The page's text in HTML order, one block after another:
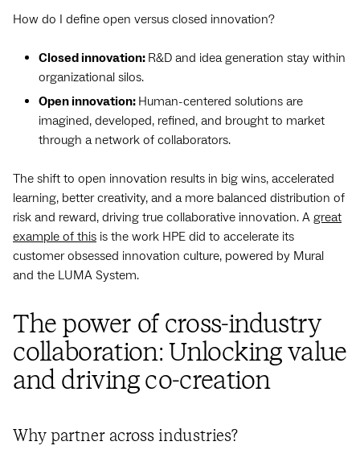
How do I define open versus closed innovation?
Closed innovation: R&D and idea generation stay within
organizational silos.
Open innovation: Human-centered solutions are
imagined, developed, refined, and brought to market
through a network of collaborators.
The shift to open innovation results in big wins, accelerated
learning, better creativity, and a more balanced distribution of
risk and reward, driving true collaborative innovation. A great
example of this is the work HPE did to accelerate its
customer obsessed innovation culture, powered by Mural
and the LUMA System.
The power of cross-industry
collaboration: Unlocking value
and driving co-creation
Why partner across industries?